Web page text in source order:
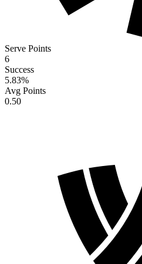
Serve Points
6
Success
5.83%
Avg Points
0.50